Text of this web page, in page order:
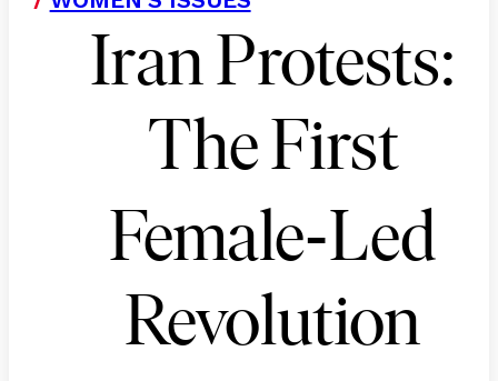
Iran Protests:
The First
Female-Led
Revolution